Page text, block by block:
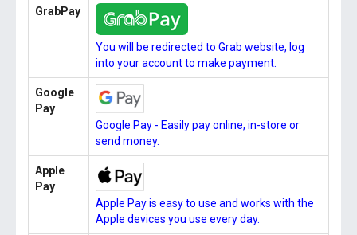
GrabPay
You will be redirected to Grab website, log
into your account to make payment.
Google
Pay
Google Pay - Easily pay online, in-store or
send money.
Apple
Pay
Apple Pay is easy to use and works with the
Apple devices you use every day.